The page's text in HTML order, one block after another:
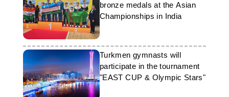
bronze medals at the Asian
Championships in India
Turkmen gymnasts will
participate in the tournament
"EAST CUP & Olympic Stars"